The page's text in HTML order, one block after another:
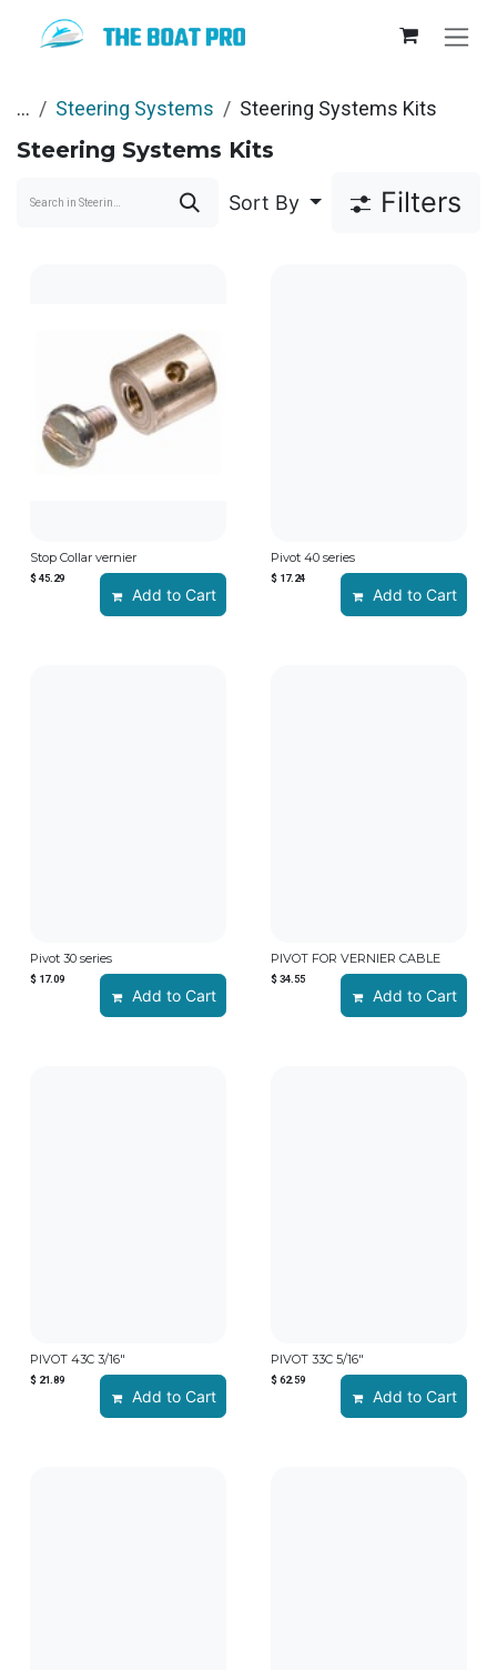
... Steering Systems Steering Systems Kits
Steering Systems Kits
Sort By Filters
Stop Collar vernier
$45.29
Add to Cart
Pivot 40 series
$ 17.24
Add to Cart
Pivot 30 series
$ 17.09
Add to Cart
PIVOT FOR VERNIER CABLE
$34.55
Add to Cart
PIVOT 43C 3/16"
$ 21.89
Add to Cart
PIVOT 33C 5/16"
$62.59
Add to Cart